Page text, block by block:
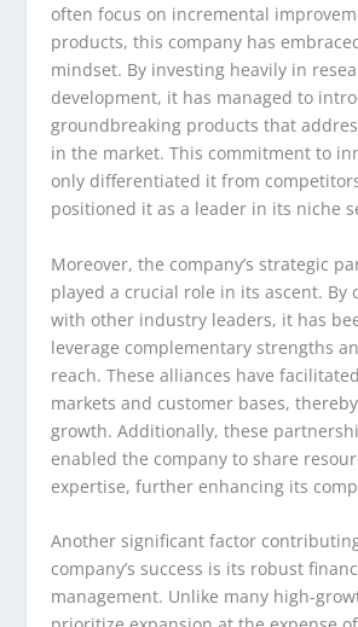
often focus on incremental
products, this company has
mindset. By investing heavily in
development, it has managed to
groundbreaking products that
in the market. This commitment to
only differentiated it from
positioned it as a leader in its niche
Moreover, the company’s strategic
played a crucial role in its ascent. By
with other industry leaders, it has
leverage complementary strengths
reach. These alliances have
markets and customer bases,
growth. Additionally, these
enabled the company to share
expertise, further enhancing its
Another significant factor
company’s success is its robust
management. Unlike many high-